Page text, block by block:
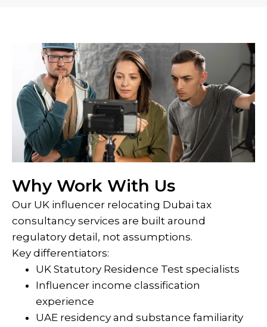
Why Work With Us
Our UK influencer relocating Dubai tax
consultancy services are built around
regulatory detail, not assumptions.
Key differentiators:
UK Statutory Residence Test specialists
Influencer income classification
experience
UAE residency and substance familiarity